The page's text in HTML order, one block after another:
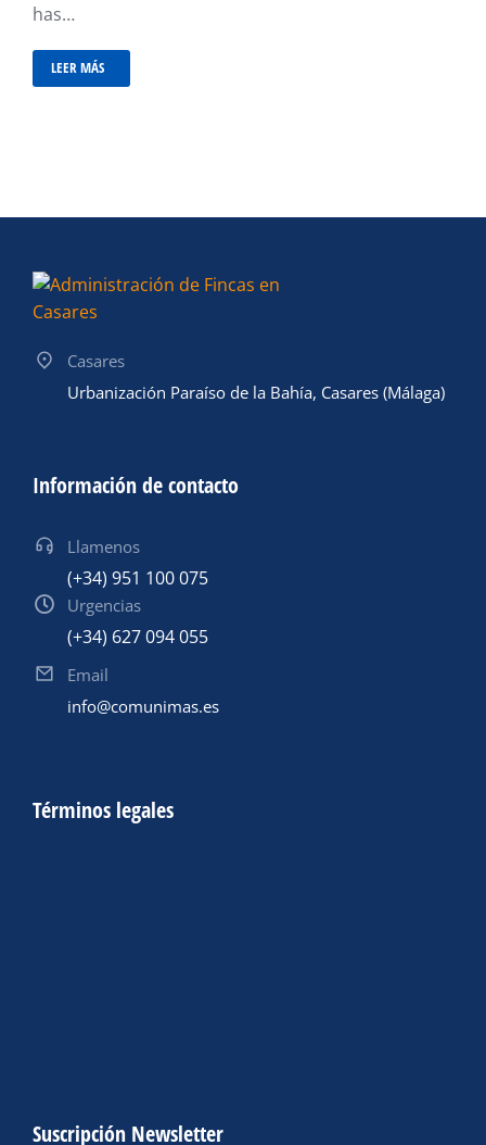
has…
LEER MÁS
Casares
Urbanización Paraíso de la Bahía, Casares (Málaga)
Información de contacto
Llamenos
(+34) 951 100 075
Urgencias
(+34) 627 094 055
Email
info@comunimas.es
Términos legales
Suscripción Newsletter